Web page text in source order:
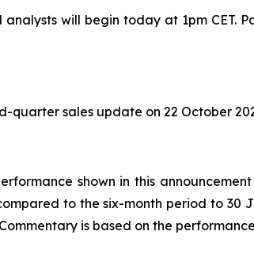
will begin today at 1pm CET.
quarter sales update on 22 October
shown in this
to the six-month period to 30
is based on the